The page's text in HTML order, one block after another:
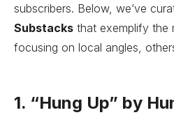
subscribers. Below, we’ve
Substacks that exemplify the
focusing on local angles,
1. “Hung Up” by